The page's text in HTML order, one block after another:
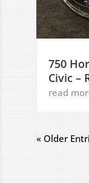
750
Civic –
read
« Older